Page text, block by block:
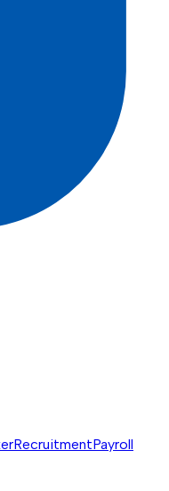
RecruitmentPayroll